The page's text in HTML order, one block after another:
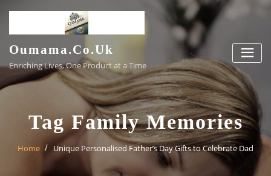
content
Oumama.co.uk
Enriching Lives, One Product at a Time
Tag Family Memories
Home Unique Personalised Father’s Day Gifts to Celebrate Dad